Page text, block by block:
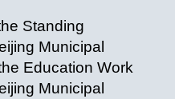
Standing
Municipal
Education Work
Municipal